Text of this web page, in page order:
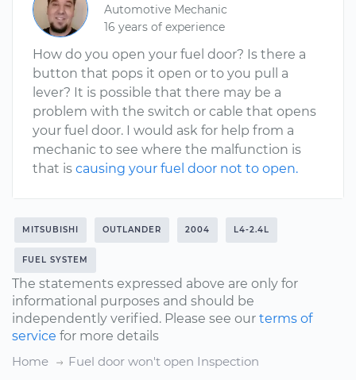
Automotive Mechanic
16 years of experience
How do you open your fuel door? Is there a
button that pops it open or to you pull a
lever? It is possible that there may be a
problem with the switch or cable that opens
your fuel door. I would ask for help from a
mechanic to see where the malfunction is
that is causing your fuel door not to open.
MITSUBISHI OUTLANDER 2004 L4-2.4L
FUEL SYSTEM
The statements expressed above are only for
informational purposes and should be
independently verified. Please see our terms of
service for more details
Home
Fuel door won't open Inspection